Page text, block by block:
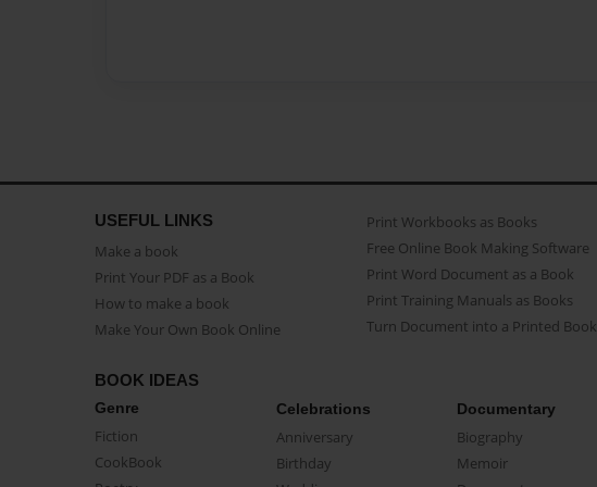
USEFUL LINKS
Make a book
Print Your PDF as a Book
How to make a book
Make Your Own Book Online
Print Workbooks as Books
Free Online Book Making Software
Print Word Document as a Book
Print Training Manuals as Books
Turn Document into a Printed Book
BOOK IDEAS
Genre
Fiction
CookBook
Celebrations
Anniversary
Birthday
Documentary
Biography
Memoir